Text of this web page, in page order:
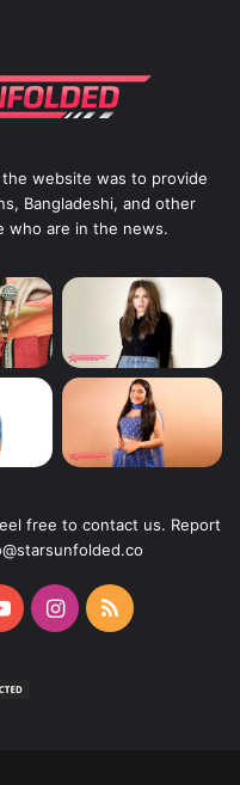
website was to provide
Bangladeshi, and other
who are in the news.
free to contact us. Report
YouTubeInstagram
RSS